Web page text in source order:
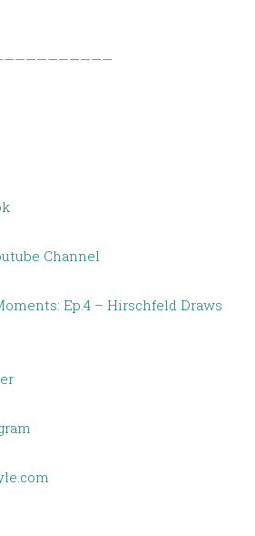
Channel
Ep.4 – Hirschfeld Draws